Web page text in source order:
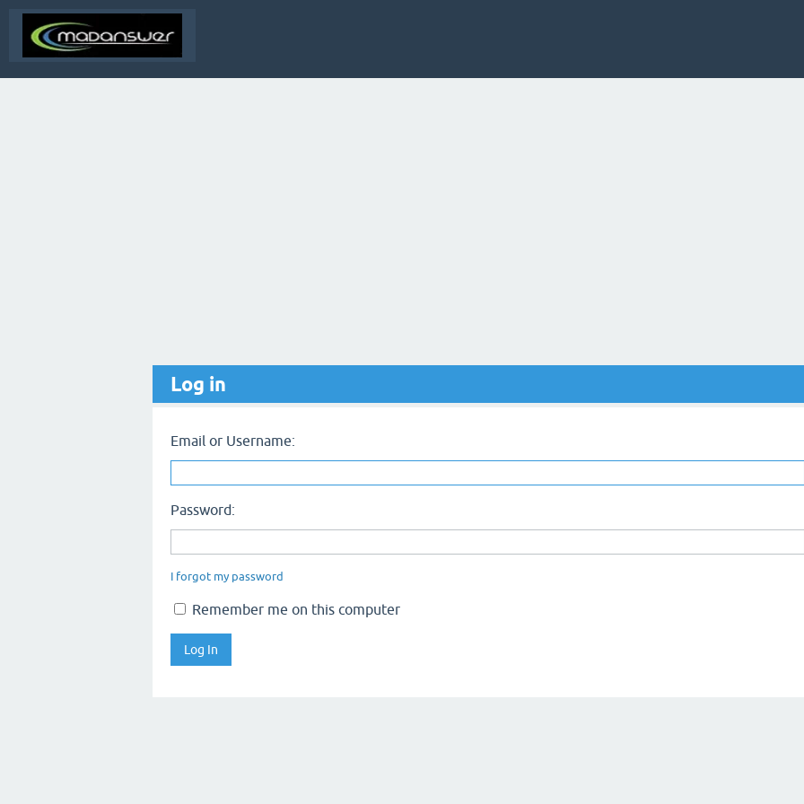
Log in
Email or Username:
Password:
I forgot my password
Remember me on this computer